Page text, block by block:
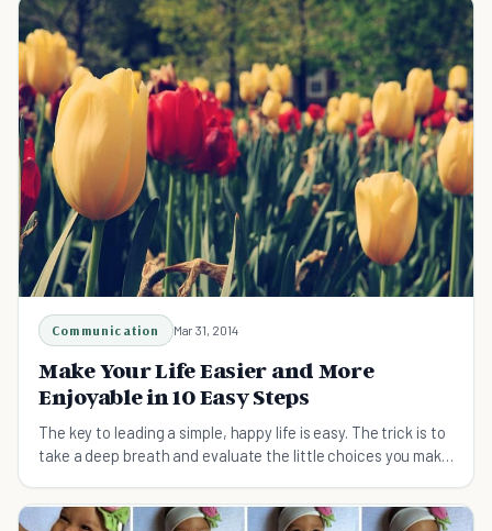
Communication Mar 31, 2014
Make Your Life Easier and More
Enjoyable in 10 Easy Steps
The key to leading a simple, happy life is easy. The trick is to
take a deep breath and evaluate the little choices you make